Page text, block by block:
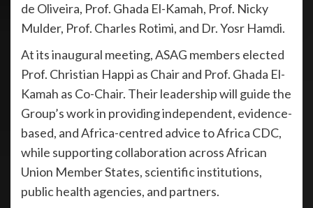
de Oliveira, Prof. Ghada El-Kamah, Prof. Nicky
Mulder, Prof. Charles Rotimi, and Dr. Yosr Hamdi.
At its inaugural meeting, ASAG members elected
Prof. Christian Happi as Chair and Prof. Ghada El-
Kamah as Co-Chair. Their leadership will guide the
Group’s work in providing independent, evidence-
based, and Africa-centred advice to Africa CDC,
while supporting collaboration across African
Union Member States, scientific institutions,
public health agencies, and partners.